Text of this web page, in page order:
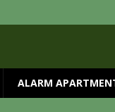
ALARM